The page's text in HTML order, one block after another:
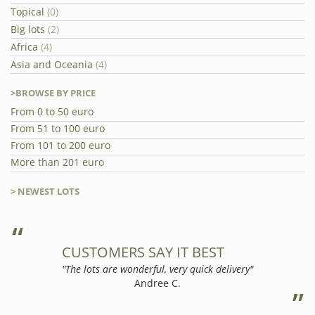
Topical (0)
Big lots (2)
Africa (4)
Asia and Oceania (4)
>BROWSE BY PRICE
From 0 to 50 euro
From 51 to 100 euro
From 101 to 200 euro
More than 201 euro
> NEWEST LOTS
CUSTOMERS SAY IT BEST
"The lots are wonderful, very quick delivery"
Andree C.